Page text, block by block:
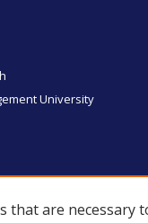
University
that are necessary